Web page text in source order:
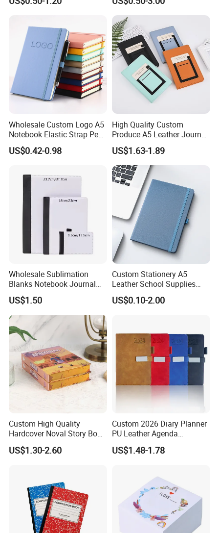
Printing Journal Notebook
Wholesale Custom Logo A5
Notebook Elastic Strap Pen
Holder PU Notebook Printed
Logo Diary Notepad Note
US$0.42-0.98
High Quality Custom
Produce A5 Leather Journal
Notebook with Pocket
US$1.63-1.89
Wholesale Sublimation
Blanks Notebook Journal
Custom Logo Sublimation
Fabric Notepad Sublimation
Blank Notebooks
US$1.50
Custom Stationery A5
Leather School Supplies
Spiral Exercise Diary Paper
Journal Notebook
US$0.10-2.00
Custom High Quality
Hardcover Noval Story Book
with Sprayed Edges
Children's Book Printing
US$1.30-2.60
Custom 2026 Diary Planner
PU Leather Agenda
Promotional Hard Cover A5
Notebook with Metal
US$1.48-1.78